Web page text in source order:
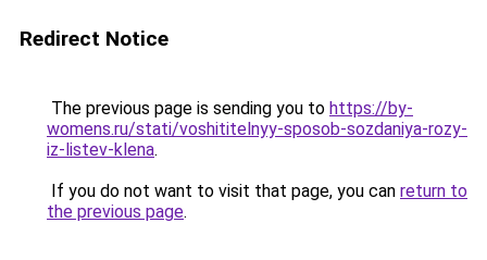
Redirect Notice
The previous page is sending you to https://by-
womens.ru/stati/voshititelnyy-sposob-sozdaniya-rozy-
iz-listev-klena.
If you do not want to visit that page, you can return to
the previous page.